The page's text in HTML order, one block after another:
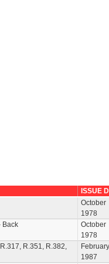
ISSUE
October
1978
Back
October
1978
R.351, R.382,
February
1987